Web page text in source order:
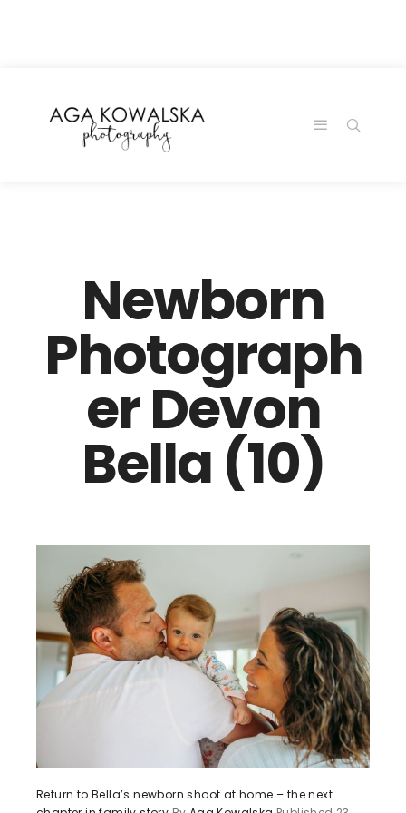
Newborn
Photograph
er Devon
Bella (10)
Return to Bella’s newborn shoot at home – the next